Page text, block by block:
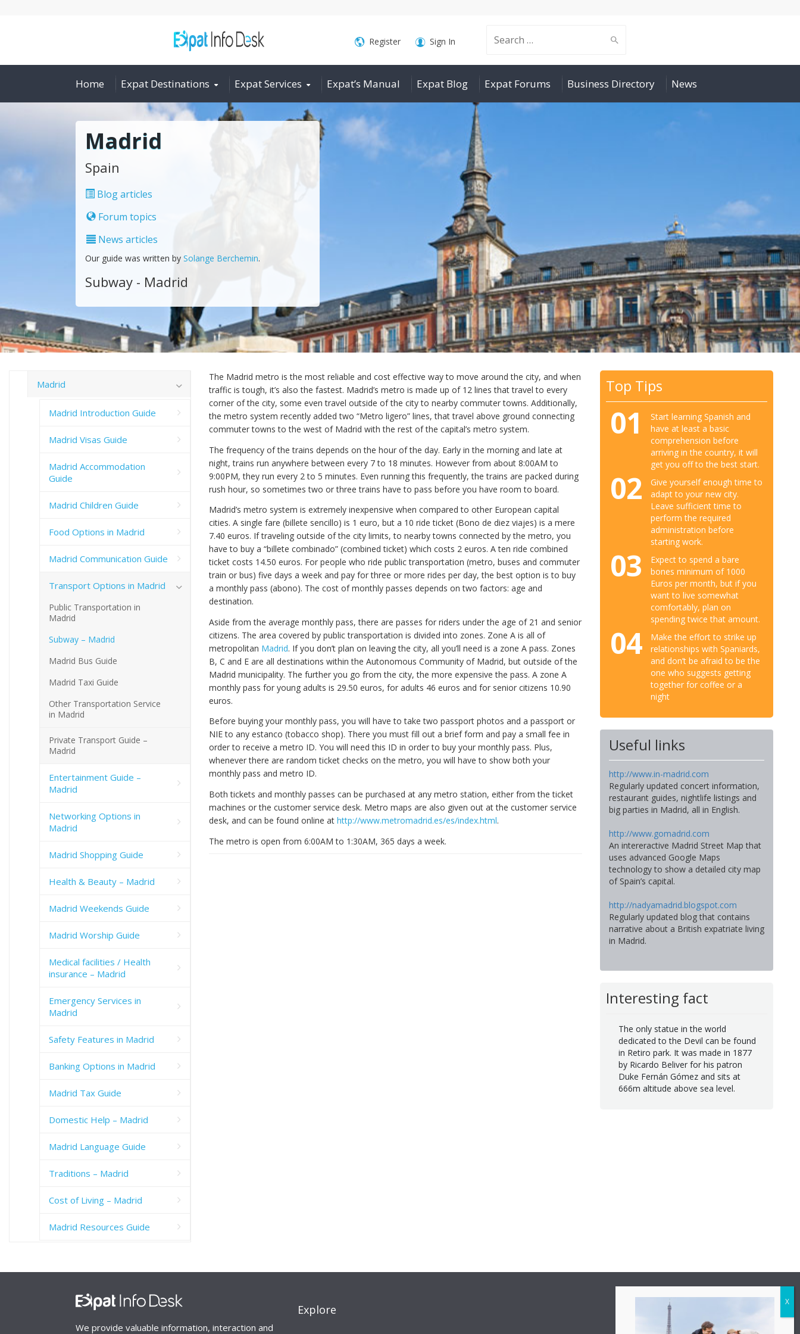
Search
for:
Register Sign In
Home Expat Destinations Expat Services Expat’s Manual Expat Blog Expat Forums Business Directory News
Madrid
Spain
Blog articles
Forum topics
News articles
Our guide was written by Solange Berchemin.
Subway - Madrid
The Madrid metro is the most reliable and cost effective way to move around the city, and when
traffic is tough, it’s also the fastest. Madrid’s metro is made up of 12 lines that travel to every
corner of the city, some even travel outside of the city to nearby commuter towns. Additionally,
the metro system recently added two “Metro ligero” lines, that travel above ground connecting
commuter towns to the west of Madrid with the rest of the capital’s metro system.
The frequency of the trains depends on the hour of the day. Early in the morning and late at
night, trains run anywhere between every 7 to 18 minutes. However from about 8:00AM to
9:00PM, they run every 2 to 5 minutes. Even running this frequently, the trains are packed during
rush hour, so sometimes two or three trains have to pass before you have room to board.
Madrid’s metro system is extremely inexpensive when compared to other European capital
cities. A single fare (billete sencillo) is 1 euro, but a 10 ride ticket (Bono de diez viajes) is a mere
7.40 euros. If traveling outside of the city limits, to nearby towns connected by the metro, you
have to buy a “billete combinado” (combined ticket) which costs 2 euros. A ten ride combined
ticket costs 14.50 euros. For people who ride public transportation (metro, buses and commuter
train or bus) five days a week and pay for three or more rides per day, the best option is to buy
a monthly pass (abono). The cost of monthly passes depends on two factors: age and
destination.
Aside from the average monthly pass, there are passes for riders under the age of 21 and senior
citizens. The area covered by public transportation is divided into zones. Zone A is all of
metropolitan Madrid. If you don’t plan on leaving the city, all you’ll need is a zone A pass. Zones
B, C and E are all destinations within the Autonomous Community of Madrid, but outside of the
Madrid municipality. The further you go from the city, the more expensive the pass. A zone A
monthly pass for young adults is 29.50 euros, for adults 46 euros and for senior citizens 10.90
euros.
Before buying your monthly pass, you will have to take two passport photos and a passport or
NIE to any estanco (tobacco shop). There you must fill out a brief form and pay a small fee in
order to receive a metro ID. You will need this ID in order to buy your monthly pass. Plus,
whenever there are random ticket checks on the metro, you will have to show both your
monthly pass and metro ID.
Both tickets and monthly passes can be purchased at any metro station, either from the ticket
machines or the customer service desk. Metro maps are also given out at the customer service
desk, and can be found online at http://www.metromadrid.es/es/index.html.
The metro is open from 6:00AM to 1:30AM, 365 days a week.
Top Tips
01
Start learning Spanish and
have at least a basic
comprehension before
arriving in the country, it will
get you off to the best start.
02
Give yourself enough time to
adapt to your new city.
Leave sufficient time to
perform the required
administration before
starting work.
03
Expect to spend a bare
bones minimum of 1000
Euros per month, but if you
want to live somewhat
comfortably, plan on
spending twice that amount.
04
Make the effort to strike up
relationships with Spaniards,
and don’t be afraid to be the
one who suggests getting
together for coffee or a
night
Useful links
http://www.in-madrid.com
Regularly updated concert information,
restaurant guides, nightlife listings and
big parties in Madrid, all in English.
http://www.gomadrid.com
An intereractive Madrid Street Map that
uses advanced Google Maps
technology to show a detailed city map
of Spain’s capital.
http://nadyamadrid.blogspot.com
Regularly updated blog that contains
narrative about a British expatriate living
in Madrid.
Interesting fact
The only statue in the world
dedicated to the Devil can be found
in Retiro park. It was made in 1877
by Ricardo Beliver for his patron
Duke Fernán Gómez and sits at
666m altitude above sea level.
Madrid
Madrid Introduction Guide
Madrid Visas Guide
Madrid Accommodation
Guide
Madrid Children Guide
Food Options in Madrid
Madrid Communication Guide
Transport Options in Madrid
Public Transportation in
Madrid
Subway – Madrid
Madrid Bus Guide
Madrid Taxi Guide
Other Transportation Service
in Madrid
Private Transport Guide –
Madrid
Entertainment Guide –
Madrid
Networking Options in
Madrid
Madrid Shopping Guide
Health & Beauty – Madrid
Madrid Weekends Guide
Madrid Worship Guide
Medical facilities / Health
insurance – Madrid
Emergency Services in
Madrid
Safety Features in Madrid
Banking Options in Madrid
Madrid Tax Guide
Domestic Help – Madrid
Madrid Language Guide
Traditions – Madrid
Cost of Living – Madrid
Madrid Resources Guide
We provide valuable information, interaction and
Explore